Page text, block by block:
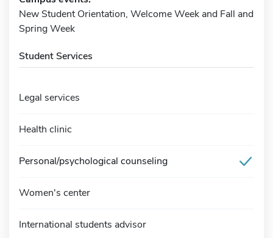
New Student Orientation, Welcome Week and Fall and
Spring Week
Student Services
Legal services
Health clinic
Personal/psychological counseling
Women's center
International students advisor